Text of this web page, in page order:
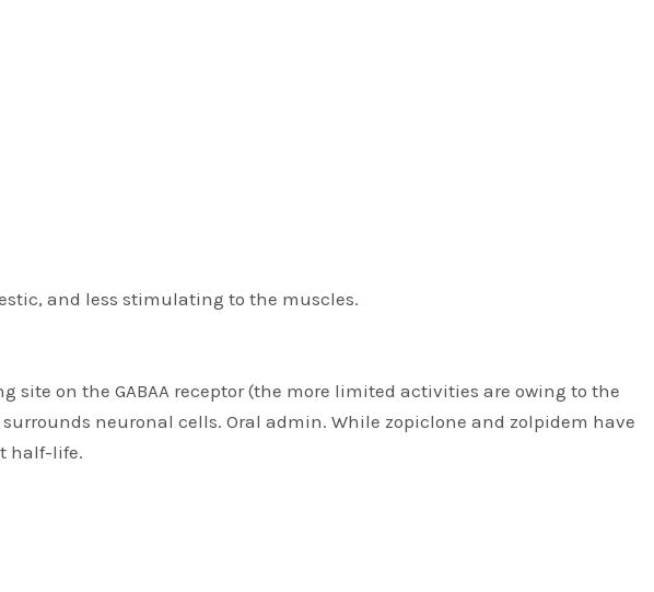
and less stimulating to the muscles.
on the GABAA receptor (the more limited activities are owing to the
neuronal cells. Oral admin. While zopiclone and zolpidem have
half-life.